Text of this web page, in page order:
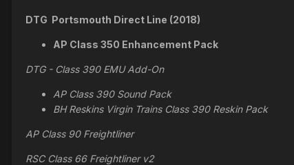
DTG Portsmouth Direct Line (2018)
AP Class 350 Enhancement Pack
DTG - Class 390 EMU Add-On
AP Class 390 Sound Pack
BH Reskins Virgin Trains Class 390 Reskin Pack
AP Class 90 Freightliner
RSC Class 66 Freightliner v2